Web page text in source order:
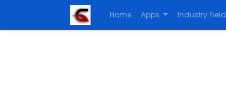
Home Apps Industry Field